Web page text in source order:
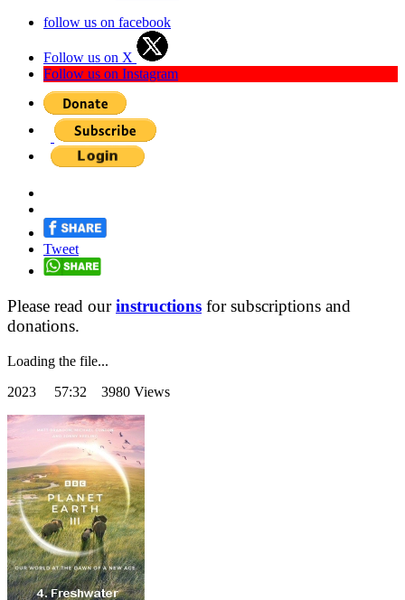
follow us on facebook
Follow us on X
Follow us on Instagram
Tweet
Please read ourinstructions for subscriptions and
donations.
Loading the file...
2023 57:32 3980 Views